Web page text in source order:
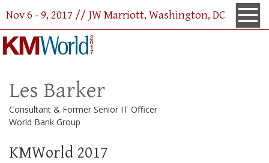
Nov 6 - 9, 2017 // JW Marriott, Washington, DC
Les Barker
Consultant & Former Senior IT Officer
World Bank Group
KMWorld 2017